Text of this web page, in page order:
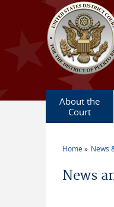
Skip to main content
About the
Court
Home News
News